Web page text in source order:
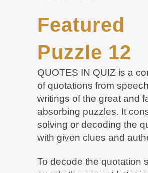
Featured
Puzzle 12
QUOTES IN QUIZ is a
of quotations from
writings of the great and
absorbing puzzles. It
solving or decoding the
with given clues and
To decode the quotation